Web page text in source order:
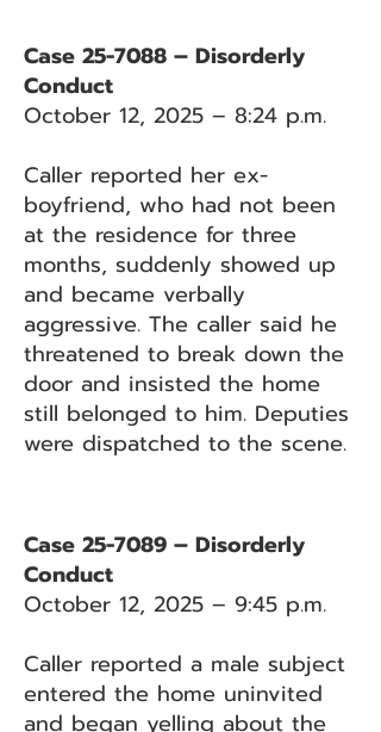
Case 25-7088 – Disorderly
Conduct
October 12, 2025 – 8:24 p.m.
Caller reported her ex-
boyfriend, who had not been
at the residence for three
months, suddenly showed up
and became verbally
aggressive. The caller said he
threatened to break down the
door and insisted the home
still belonged to him. Deputies
were dispatched to the scene.
Case 25-7089 – Disorderly
Conduct
October 12, 2025 – 9:45 p.m.
Caller reported a male subject
entered the home uninvited
and began yelling about the